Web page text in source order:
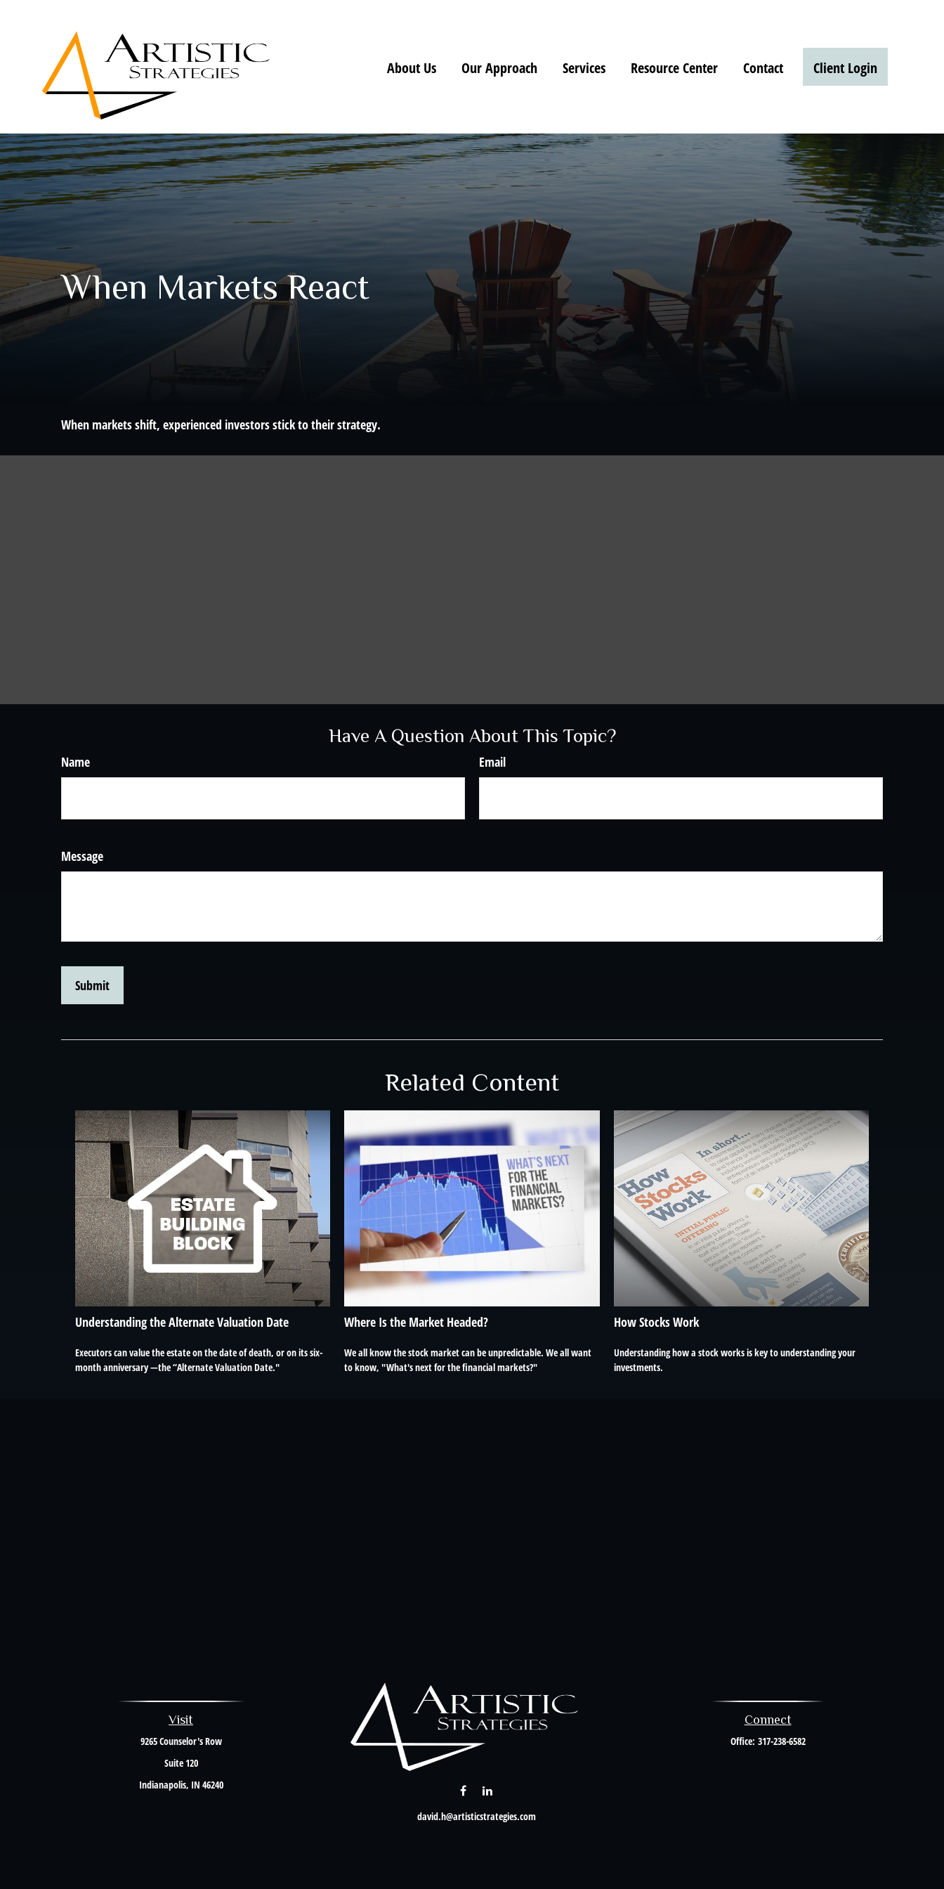
About Us Our Approach Services Resource Center Contact Client Login
When Markets React
When markets shift, experienced investors stick to their strategy.
Have A Question About This Topic?
Name Email
Message
Related Content
Understanding the Alternate Valuation Date
Executors can value the estate on the date of death, or on its six-
month anniversary —the “Alternate Valuation Date."
Where Is the Market Headed?
We all know the stock market can be unpredictable. We all want
to know, "What's next for the financial markets?"
How Stocks Work
Understanding how a stock works is key to understanding your
investments.
Visit
9265 Counselor's Row
Suite 120
Indianapolis, IN 46240
david.h@artisticstrategies.com
Connect
Office: 317-238-6582